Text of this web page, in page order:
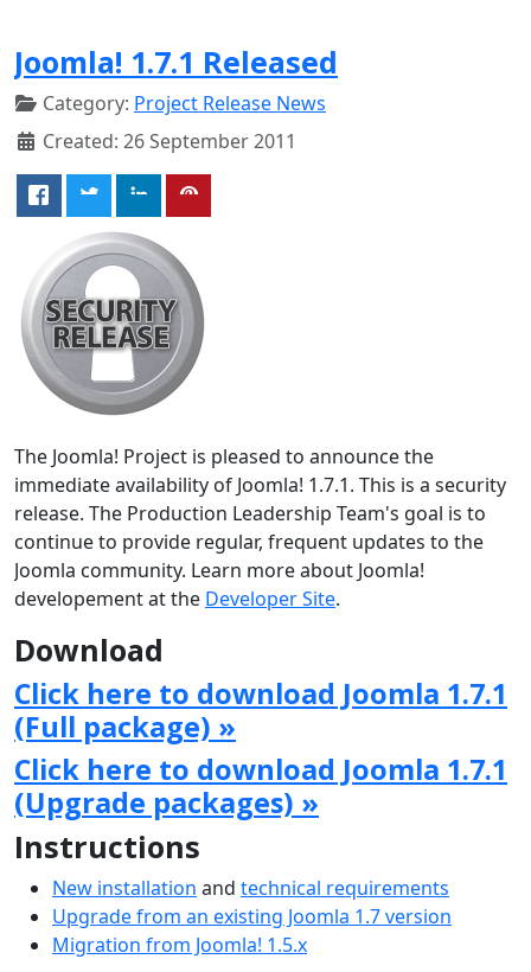
Joomla! 1.7.1 Released
Category: Project Release News
Created: 26 September 2011
The Joomla! Project is pleased to announce the
immediate availability of Joomla! 1.7.1. This is a security
release. The Production Leadership Team's goal is to
continue to provide regular, frequent updates to the
Joomla community. Learn more about Joomla!
developement at the Developer Site.
Download
Click here to download Joomla 1.7.1
(Full package) »
Click here to download Joomla 1.7.1
(Upgrade packages) »
Instructions
New installation and technical requirements
Upgrade from an existing Joomla 1.7 version
Migration from Joomla! 1.5.x